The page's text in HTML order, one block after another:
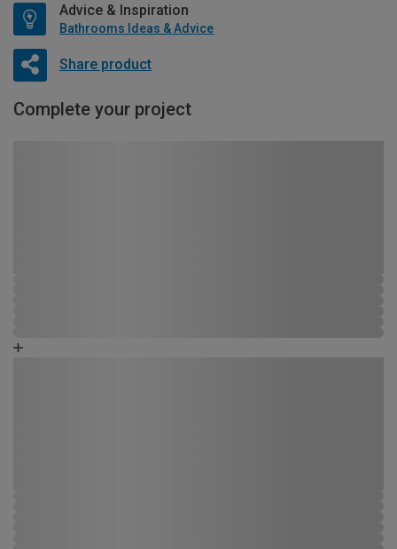
Advice & Inspiration
Bathrooms Ideas & Advice
Share product
Complete your project